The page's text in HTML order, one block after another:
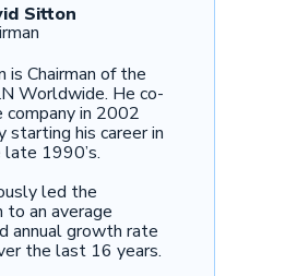
Sitton
is Chairman of the
Worldwide. He co-
company in 2002
starting his career in
late 1990’s.
led the
to an average
annual growth rate
the last 16 years.